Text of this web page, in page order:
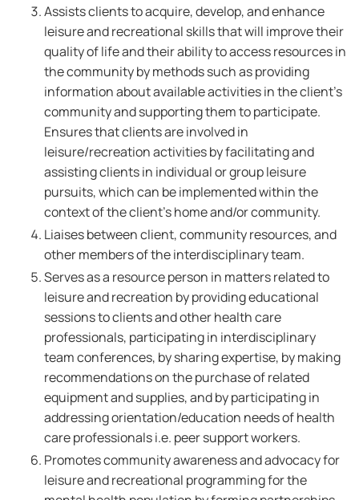
Assists clients to acquire, develop, and enhance
leisure and recreational skills that will improve their
quality of life and their ability to access resources in
the community by methods such as providing
information about available activities in the client's
community and supporting them to participate.
Ensures that clients are involved in
leisure/recreation activities by facilitating and
assisting clients in individual or group leisure
pursuits, which can be implemented within the
context of the client's home and/or community.
Liaises between client, community resources, and
other members of the interdisciplinary team.
Serves as a resource person in matters related to
leisure and recreation by providing educational
sessions to clients and other health care
professionals, participating in interdisciplinary
team conferences, by sharing expertise, by making
recommendations on the purchase of related
equipment and supplies, and by participating in
addressing orientation/education needs of health
care professionals i.e. peer support workers.
Promotes community awareness and advocacy for
leisure and recreational programming for the